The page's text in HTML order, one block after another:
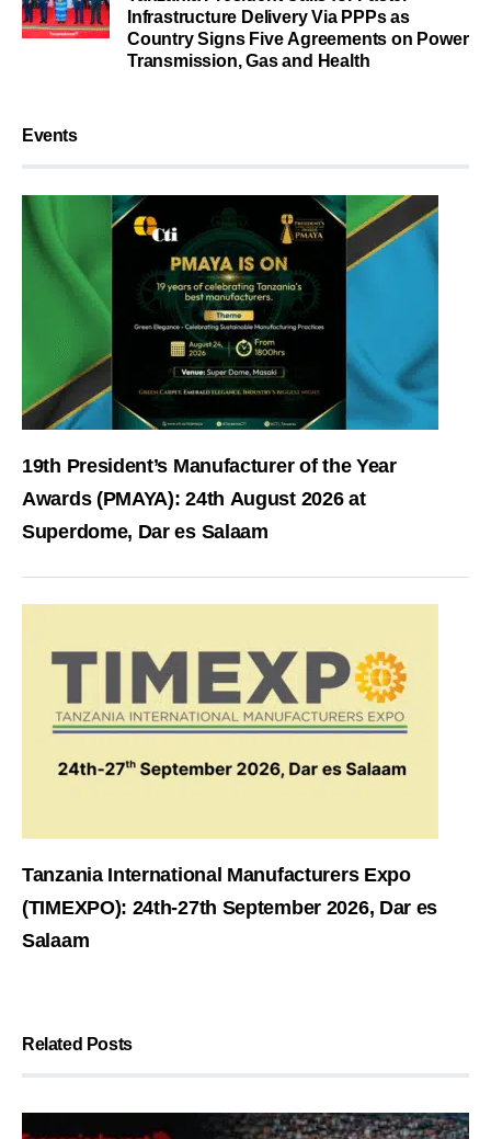
Infrastructure Delivery Via PPPs as
Country Signs Five Agreements on Power
Transmission, Gas and Health
Events
19th President’s Manufacturer of the Year
Awards (PMAYA): 24th August 2026 at
Superdome, Dar es Salaam
Tanzania International Manufacturers Expo
(TIMEXPO): 24th-27th September 2026, Dar es
Salaam
Related Posts